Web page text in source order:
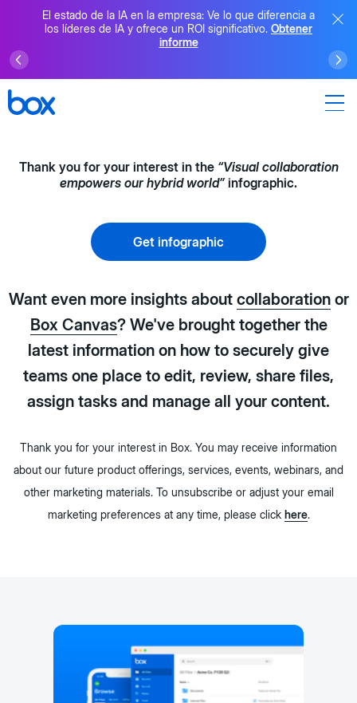
El estado de la IA en la empresa: Ve lo que diferencia a
los líderes de IA y ofrece un ROI significativo. Obtener
informe
Thank you for your interest in the “Visual collaboration
empowers our hybrid world”infographic.
Get infographic
Want even more insights about collaborationor
Box Canvas? We've brought together the
latest information on how to securely give
teams one place to edit, review, share files,
assign tasks and manage all your content.
Thank you for your interest in Box. You may receive information
about our future product offerings, services, events, webinars, and
other marketing materials. To unsubscribe or adjust your email
marketing preferences at any time, please click here.